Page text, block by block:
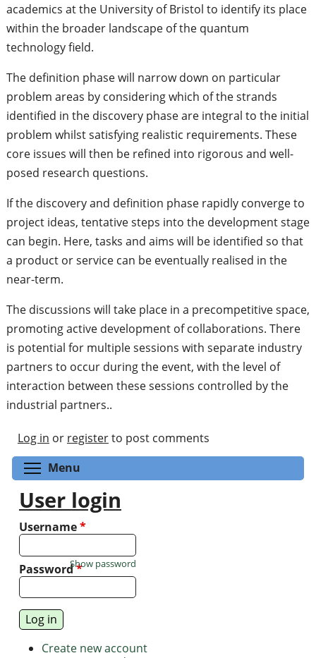
academics at the University of Bristol to identify its place
within the broader landscape of the quantum
technology field.
The definition phase will narrow down on particular
problem areas by considering which of the strands
identified in the discovery phase are integral to the initial
problem whilst satisfying realistic requirements. These
core issues will then be refined into rigorous and well-
posed research questions.
If the discovery and definition phase rapidly converge to
project ideas, tentative steps into the development stage
can begin. Here, tasks and aims will be identified so that
a product or service can be eventually realised in the
near-term.
The discussions will take place in a precompetitive space,
promoting active development of collaborations. There
is potential for multiple sessions with separate industry
partners to occur during the event, with the level of
interaction between these sessions controlled by the
industrial partners..
Log in or registerto post comments
Menu
User login
Username*
Password*
Show password
Create new account